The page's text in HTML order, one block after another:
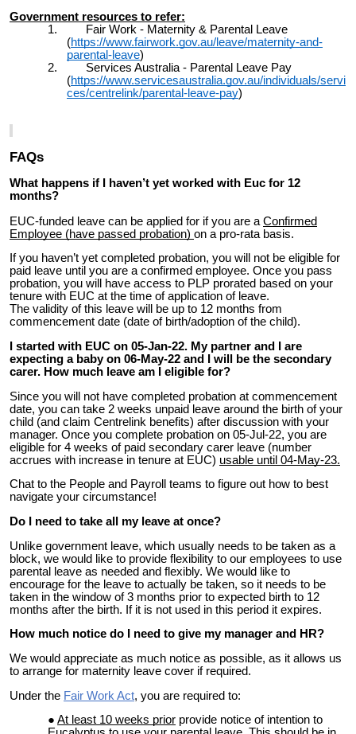
Government resources to refer:
1. Fair Work - Maternity & Parental Leave
(https://www.fairwork.gov.au/leave/maternity-and-
parental-leave)
2. Services Australia - Parental Leave Pay
(https://www.servicesaustralia.gov.au/individuals/servi
ces/centrelink/parental-leave-pay)
FAQs
What happens if I haven’t yet worked with Euc for 12
months?
EUC-funded leave can be applied for if you are a Confirmed
Employee (have passed probation) on a pro-rata basis.
If you haven’t yet completed probation, you will not be eligible for
paid leave until you are a confirmed employee. Once you pass
probation, you will have access to PLP prorated based on your
tenure with EUC at the time of application of leave.
The validity of this leave will be up to 12 months from
commencement date (date of birth/adoption of the child).
I started with EUC on 05-Jan-22. My partner and I are
expecting a baby on 06-May-22 and I will be the secondary
carer. How much leave am I eligible for?
Since you will not have completed probation at commencement
date, you can take 2 weeks unpaid leave around the birth of your
child (and claim Centrelink benefits) after discussion with your
manager. Once you complete probation on 05-Jul-22, you are
eligible for 4 weeks of paid secondary carer leave (number
accrues with increase in tenure at EUC) usable until 04-May-23.
Chat to the People and Payroll teams to figure out how to best
navigate your circumstance!
Do I need to take all my leave at once?
Unlike government leave, which usually needs to be taken as a
block, we would like to provide flexibility to our employees to use
parental leave as needed and flexibly. We would like to
encourage for the leave to actually be taken, so it needs to be
taken in the window of 3 months prior to expected birth to 12
months after the birth. If it is not used in this period it expires.
How much notice do I need to give my manager and HR?
We would appreciate as much notice as possible, as it allows us
to arrange for maternity leave cover if required.
Under the Fair Work Act, you are required to:
At least 10 weeks prior provide notice of intention to